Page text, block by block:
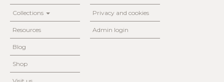
Collections
Resources
Blog
Shop
Privacy and cookies
Admin login